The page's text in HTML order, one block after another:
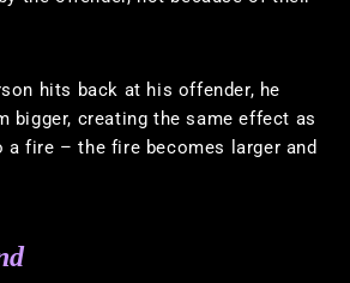
hits back at his offender, he
bigger, creating the same effect as
a fire – the fire becomes larger and